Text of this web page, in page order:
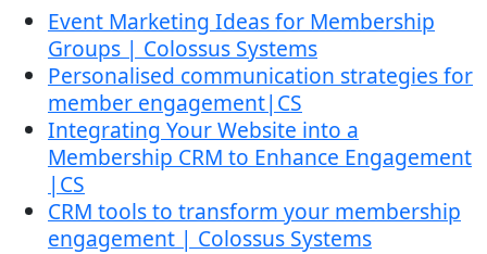
Event Marketing Ideas for Membership
Groups | Colossus Systems
Personalised communication strategies for
member engagement|CS
Integrating Your Website into a
Membership CRM to Enhance Engagement
|CS
CRM tools to transform your membership
engagement | Colossus Systems